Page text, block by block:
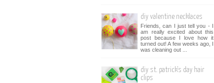
diy valentine necklaces
Friends, can I just tell you - I
am really excited about this
post because I love how it
turned out! A few weeks ago, I
was cleaning out ...
diy st. patrick's day hair
clips